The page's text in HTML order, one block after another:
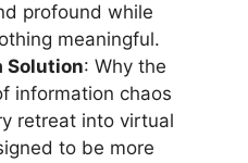
profound while
meaningful.
Solution: Why the
information chaos
retreat into virtual
to be more